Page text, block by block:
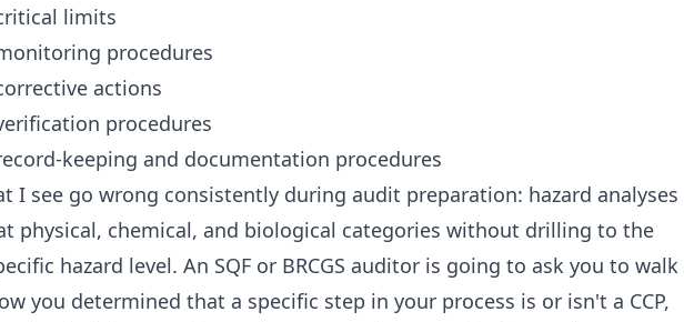
limits
procedures
actions
procedures
keeping and documentation procedures
I see go wrong consistently during audit preparation: hazard analyses
physical, chemical, and biological categories without drilling to the
hazard level. An SQF or BRCGS auditor is going to ask you to walk
you determined that a specific step in your process is or isn't a CCP,